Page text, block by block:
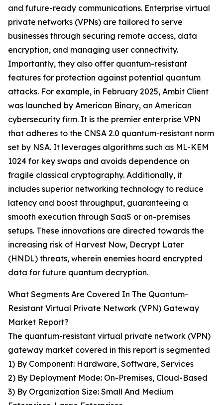
and future-ready communications. Enterprise virtual
private networks (VPNs) are tailored to serve
businesses through securing remote access, data
encryption, and managing user connectivity.
Importantly, they also offer quantum-resistant
features for protection against potential quantum
attacks. For example, in February 2025, Ambit Client
was launched by American Binary, an American
cybersecurity firm. It is the premier enterprise VPN
that adheres to the CNSA 2.0 quantum-resistant norm
set by NSA. It leverages algorithms such as ML-KEM
1024 for key swaps and avoids dependence on
fragile classical cryptography. Additionally, it
includes superior networking technology to reduce
latency and boost throughput, guaranteeing a
smooth execution through SaaS or on-premises
setups. These innovations are directed towards the
increasing risk of Harvest Now, Decrypt Later
(HNDL) threats, wherein enemies hoard encrypted
data for future quantum decryption.
What Segments Are Covered In The Quantum-
Resistant Virtual Private Network (VPN) Gateway
Market Report?
The quantum-resistant virtual private network (VPN)
gateway market covered in this report is segmented
1) By Component: Hardware, Software, Services
2) By Deployment Mode: On-Premises, Cloud-Based
3) By Organization Size: Small And Medium